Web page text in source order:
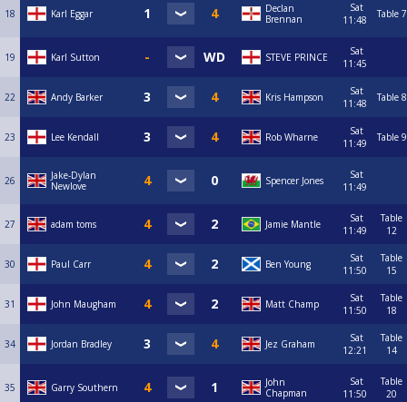
18 Karl Eggar
Declan
Brennan
Sat
11:48
Table 7
19 Karl Sutton STEVE PRINCE
Sat
11:45
22 Andy Barker Kris Hampson
Sat
11:48
Table 8
23 Lee Kendall Rob Wharne
Sat
11:49
Table 9
26
Jake-Dylan
Newlove
Spencer Jones
Sat
11:49
27 adam toms Jamie Mantle
Sat
11:49
Table
12
30 Paul Carr Ben Young
Sat
11:50
Table
15
31 John Maugham Matt Champ
Sat
11:50
Table
18
34 Jordan Bradley Jez Graham
Sat
12:21
Table
14
35 Garry Southern
John
Chapman
Sat
11:50
Table
20